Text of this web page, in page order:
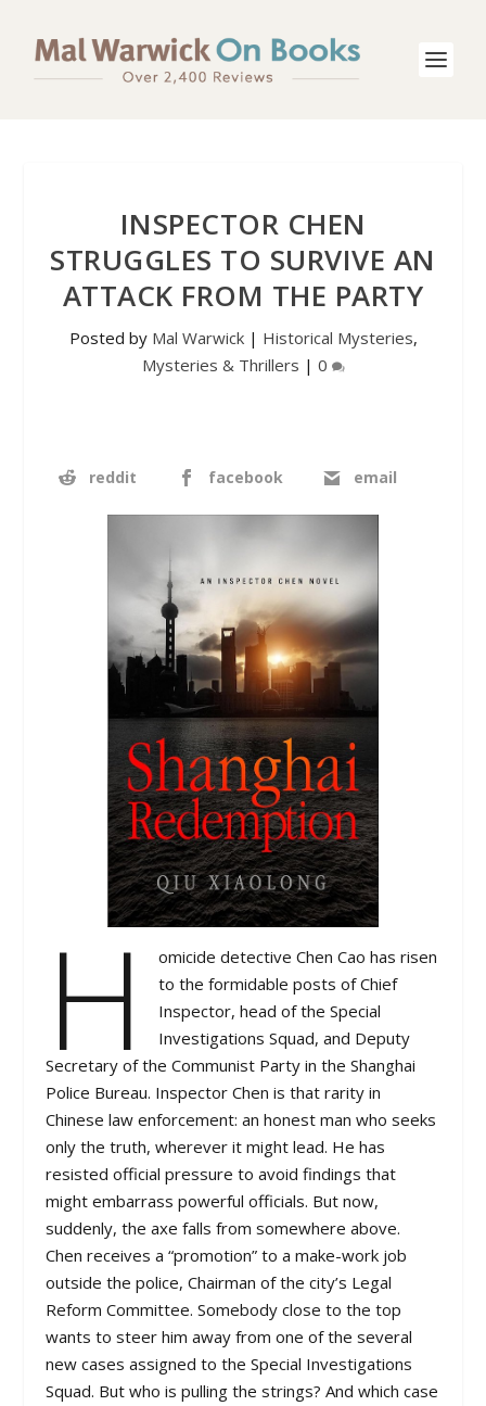
INSPECTOR CHEN
STRUGGLES TO SURVIVE AN
ATTACK FROM THE PARTY
Posted by Mal Warwick| Historical Mysteries,
Mysteries & Thrillers | 0
reddit facebook email
H
omicide detective Chen Cao has risen
to the formidable posts of Chief
Inspector, head of the Special
Investigations Squad, and Deputy
Secretary of the Communist Party in the Shanghai
Police Bureau. Inspector Chen is that rarity in
Chinese law enforcement: an honest man who seeks
only the truth, wherever it might lead. He has
resisted official pressure to avoid findings that
might embarrass powerful officials. But now,
suddenly, the axe falls from somewhere above.
Chen receives a “promotion” to a make-work job
outside the police, Chairman of the city’s Legal
Reform Committee. Somebody close to the top
wants to steer him away from one of the several
new cases assigned to the Special Investigations
Squad. But who is pulling the strings? And which case